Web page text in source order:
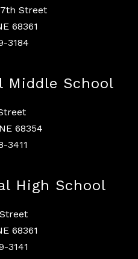
Street
68361
3184
Middle School
68354
3411
High School
68361
3141